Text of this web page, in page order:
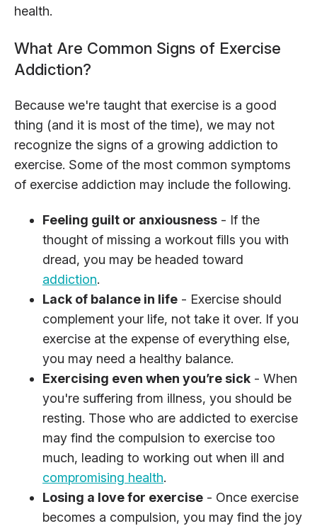
health.
What Are Common Signs of Exercise
Addiction?
Because we're taught that exercise is a good
thing (and it is most of the time), we may not
recognize the signs of a growing addiction to
exercise. Some of the most common symptoms
of exercise addiction may include the following.
Feeling guilt or anxiousness - If the
thought of missing a workout fills you with
dread, you may be headed toward
addiction.
Lack of balance in life - Exercise should
complement your life, not take it over. If you
exercise at the expense of everything else,
you may need a healthy balance.
Exercising even when you’re sick - When
you're suffering from illness, you should be
resting. Those who are addicted to exercise
may find the compulsion to exercise too
much, leading to working out when ill and
compromising health.
Losing a love for exercise - Once exercise
becomes a compulsion, you may find the joy